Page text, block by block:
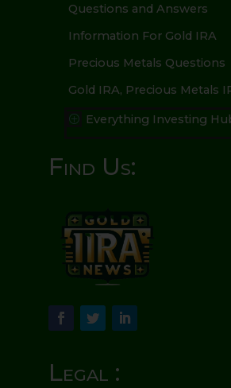
Questions and Answers
Information For Gold IRA
Precious Metals Questions
Gold IRA, Precious Metals
P Everything Investing
Find Us:
Legal :